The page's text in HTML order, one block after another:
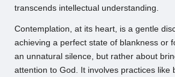
transcends intellectual understanding.
Contemplation, at its heart, is a gentle
achieving a perfect state of blankness or
an unnatural silence, but rather about
attention to God. It involves practices